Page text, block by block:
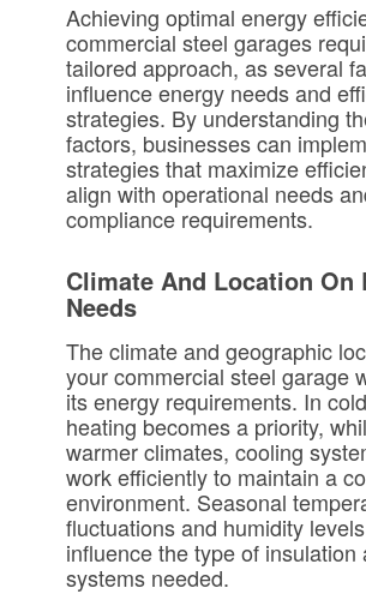
Achieving optimal energy
commercial steel garages
tailored approach, as several
influence energy needs and
strategies. By understanding
factors, businesses can
strategies that maximize
align with operational needs
compliance requirements.
Climate And Location On
Needs
The climate and geographic
your commercial steel garage
its energy requirements. In
heating becomes a priority,
warmer climates, cooling
work efficiently to maintain a
environment. Seasonal
fluctuations and humidity
influence the type of insulation
systems needed.